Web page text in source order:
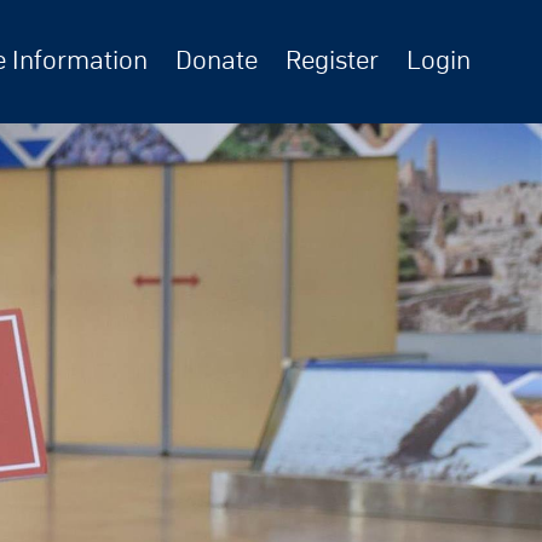
Information Donate Register Login